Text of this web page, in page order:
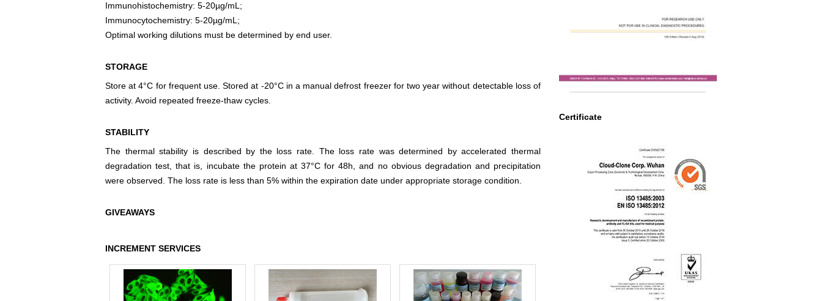
Certificate
Immunohistochemistry: 5-20µg/mL;
Immunocytochemistry: 5-20µg/mL;
Optimal working dilutions must be determined by end user.
STORAGE
Store at 4°C for frequent use. Stored at -20°C in a manual defrost freezer for two year without detectable loss of
activity. Avoid repeated freeze-thaw cycles.
STABILITY
The thermal stability is described by the loss rate. The loss rate was determined by accelerated thermal
degradation test, that is, incubate the protein at 37°C for 48h, and no obvious degradation and precipitation
were observed. The loss rate is less than 5% within the expiration date under appropriate storage condition.
GIVEAWAYS
INCREMENT SERVICES